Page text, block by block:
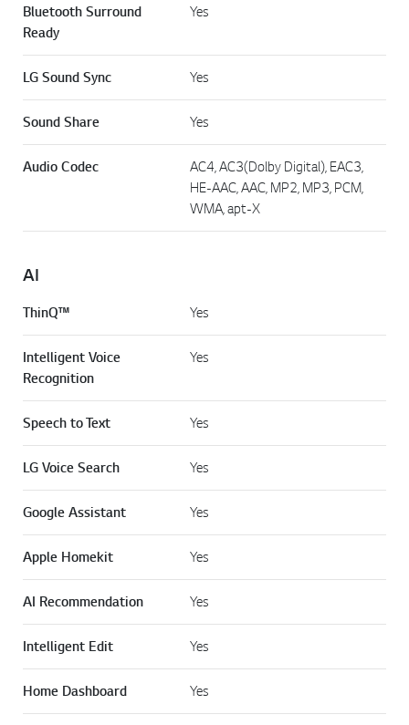
Bluetooth Surround
Ready
Yes
LG Sound Sync Yes
Sound Share Yes
Audio Codec
AC4, AC3(Dolby Digital), EAC3,
HE-AAC, AAC, MP2, MP3, PCM,
WMA, apt-X
AI
ThinQ™ Yes
Intelligent Voice
Recognition
Yes
Speech to Text Yes
LG Voice Search Yes
Google Assistant Yes
Apple Homekit Yes
AI Recommendation Yes
Intelligent Edit Yes
Home Dashboard Yes